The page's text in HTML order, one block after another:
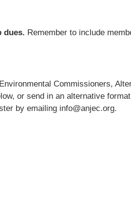
dues. Remember to include
Commissioners,
or send in an alternative
by emailing info@anjec.org.